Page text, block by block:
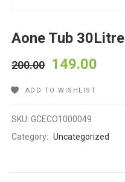
Aone Tub 30Litre
200.00 149.00
ADD TO WISHLIST
SKU:GCECO1000049
Category: Uncategorized